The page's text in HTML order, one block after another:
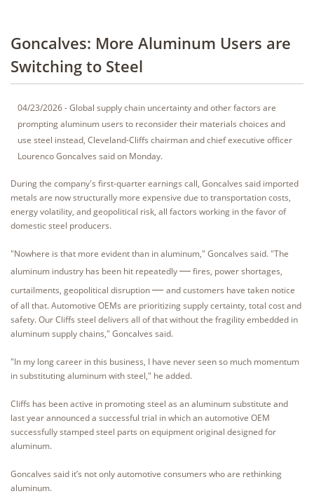
Goncalves: More Aluminum Users are
Switching to Steel
04/23/2026 - Global supply chain uncertainty and other factors are
prompting aluminum users to reconsider their materials choices and
use steel instead, Cleveland-Cliffs chairman and chief executive officer
Lourenco Goncalves said on Monday.
During the company's first-quarter earnings call, Goncalves said imported
metals are now structurally more expensive due to transportation costs,
energy volatility, and geopolitical risk, all factors working in the favor of
domestic steel producers.
"Nowhere is that more evident than in aluminum," Goncalves said. "The
aluminum industry has been hit repeatedly—fires, power shortages,
curtailments, geopolitical disruption— and customers have taken notice
of all that. Automotive OEMs are prioritizing supply certainty, total cost and
safety. Our Cliffs steel delivers all of that without the fragility embedded in
aluminum supply chains," Goncalves said.
"In my long career in this business, I have never seen so much momentum
in substituting aluminum with steel," he added.
Cliffs has been active in promoting steel as an aluminum substitute and
last year announced a successful trial in which an automotive OEM
successfully stamped steel parts on equipment original designed for
aluminum.
Goncalves said it’s not only automotive consumers who are rethinking
aluminum.